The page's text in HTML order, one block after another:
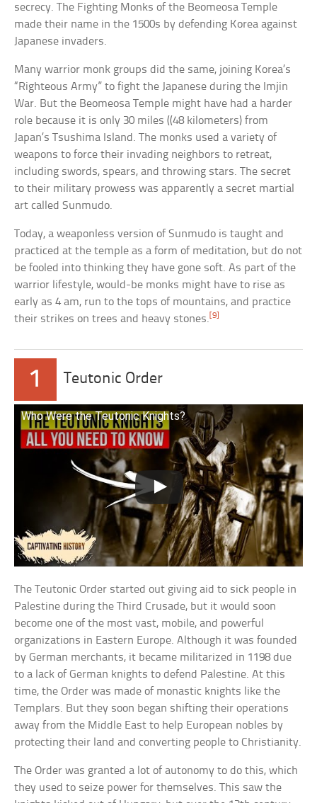
secrecy. The Fighting Monks of the Beomeosa Temple
made their name in the 1500s by defending Korea against
Japanese invaders.
Many warrior monk groups did the same, joining Korea’s
“Righteous Army” to fight the Japanese during the Imjin
War. But the Beomeosa Temple might have had a harder
role because it is only 30 miles ((48 kilometers) from
Japan’s Tsushima Island. The monks used a variety of
weapons to force their invading neighbors to retreat,
including swords, spears, and throwing stars. The secret
to their military prowess was apparently a secret martial
art called Sunmudo.
Today, a weaponless version of Sunmudo is taught and
practiced at the temple as a form of meditation, but do not
be fooled into thinking they have gone soft. As part of the
warrior lifestyle, would-be monks might have to rise as
early as 4 am, run to the tops of mountains, and practice
their strikes on trees and heavy stones.[9]
1 Teutonic Order
Who Were the Teutonic Knights?
The Teutonic Order started out giving aid to sick people in
Palestine during the Third Crusade, but it would soon
become one of the most vast, mobile, and powerful
organizations in Eastern Europe. Although it was founded
by German merchants, it became militarized in 1198 due
to a lack of German knights to defend Palestine. At this
time, the Order was made of monastic knights like the
Templars. But they soon began shifting their operations
away from the Middle East to help European nobles by
protecting their land and converting people to Christianity.
The Order was granted a lot of autonomy to do this, which
they used to seize power for themselves. This saw the